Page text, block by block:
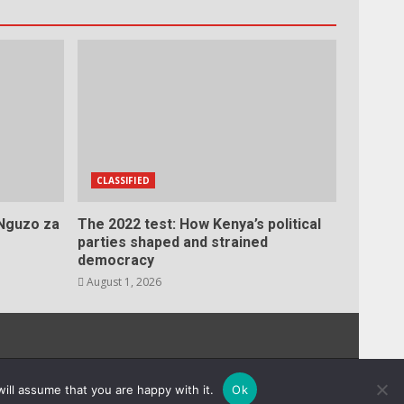
za
CLASSIFIED
The 2022 test: How Kenya’s political
parties shaped and strained
democracy
August 1, 2026
assume that you are happy with it. Ok